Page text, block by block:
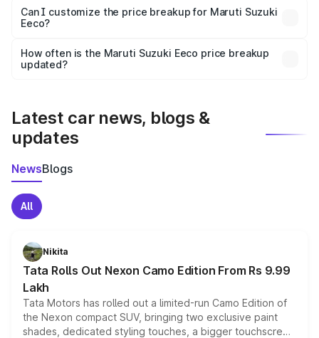
Yes, at least third-party insurance is mandatory in India,
and it is included in the on-road price breakup.
Can I customize the price breakup for Maruti Suzuki
Eeco?
accessories, or different insurance plans, which will adjust
the final breakup.
How often is the Maruti Suzuki Eeco price breakup
updated?
Latest car news, blogs &
updates
NewsBlogs
All
Nikita
Tata Rolls Out Nexon Camo Edition From Rs 9.99
Lakh
Tata Motors has rolled out a limited-run Camo Edition of
the Nexon compact SUV, bringing two exclusive paint
shades, dedicated styling touches, a bigger touchscreen